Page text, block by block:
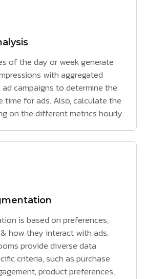
of the day or week generate
with aggregated
campaigns to determine the
time for ads. Also, calculate the
on the different metrics hourly.
is based on preferences,
how they interact with ads.
provide diverse data
criteria, such as purchase
product preferences,